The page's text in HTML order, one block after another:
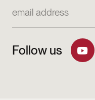
Follow us